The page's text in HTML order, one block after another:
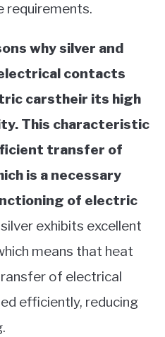
requirements.
why silver and
contacts
carstheir its high
This characteristic
transfer of
is a necessary
of electric
exhibits excellent
means that heat
of electrical
efficiently, reducing